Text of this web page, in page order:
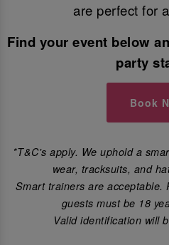
are perfect for
Find your event below
party
Book
*T&C's apply. We uphold a
wear, tracksuits, and
Smart trainers are acceptable.
guests must be 18
Valid identification will